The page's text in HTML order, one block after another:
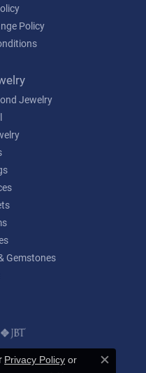
Policy
Jewelry
Gemstones
Privacy Policy or
Close